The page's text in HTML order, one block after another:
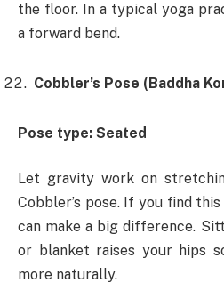
the floor. In a typical yoga
a forward bend.
Cobbler’s Pose (Baddha
Pose type: Seated
Let gravity work on
Cobbler’s pose. If you find
can make a big difference.
or blanket raises your hips
more naturally.